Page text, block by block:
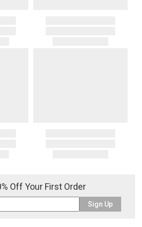
Off Your First Order
Sign Up